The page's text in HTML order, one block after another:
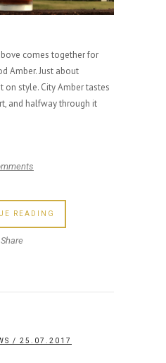
comes together for
Amber. Just about
on style. City Amber tastes
and halfway through it
READING
Share
/ 25.07.2017